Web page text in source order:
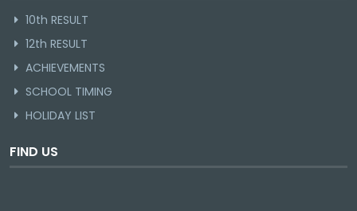
10th RESULT
12th RESULT
ACHIEVEMENTS
SCHOOL TIMING
HOLIDAY LIST
FIND US